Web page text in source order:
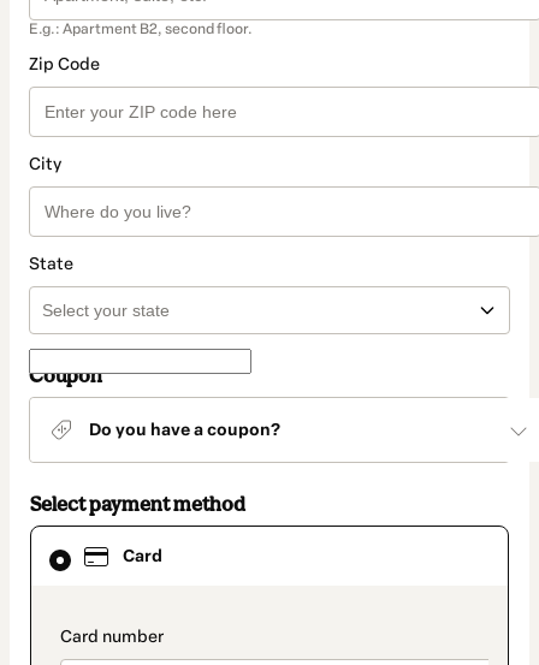
E.g.: Apartment B2, second floor.
Zip Code
City
State
Coupon
Do you have a coupon?
Select payment method
Card
payment_data.section_title_v2
Card
selected
method